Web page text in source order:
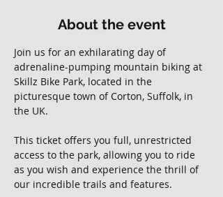
About the event
Join us for an exhilarating day of
adrenaline-pumping mountain biking at
Skillz Bike Park, located in the
picturesque town of Corton, Suffolk, in
the UK.
This ticket offers you full, unrestricted
access to the park, allowing you to ride
as you wish and experience the thrill of
our incredible trails and features.